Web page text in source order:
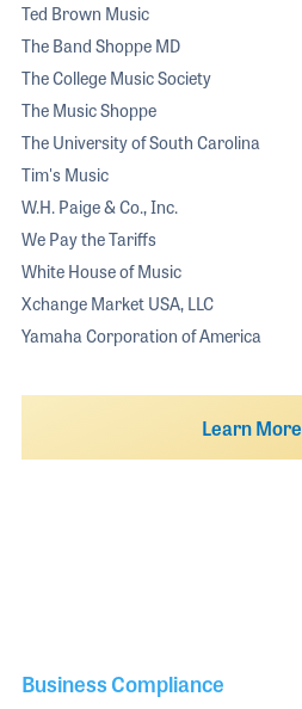
Business Compliance
Ted Brown Music
The Band Shoppe MD
The College Music Society
The Music Shoppe
The University of South Carolina
Tim's Music
W.H. Paige & Co., Inc.
We Pay the Tariffs
White House of Music
Xchange Market USA, LLC
Yamaha Corporation of America
Learn More